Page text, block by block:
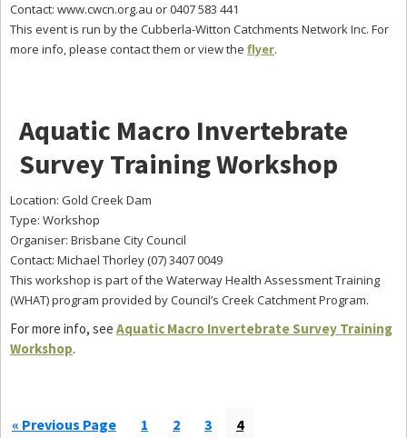
Contact: www.cwcn.org.au or 0407 583 441
This event is run by the Cubberla-Witton Catchments Network Inc. For
more info, please contact them or view the flyer.
Aquatic Macro Invertebrate
Survey Training Workshop
Location: Gold Creek Dam
Type: Workshop
Organiser: Brisbane City Council
Contact: Michael Thorley (07) 3407 0049
This workshop is part of the Waterway Health Assessment Training
(WHAT) program provided by Council’s Creek Catchment Program.
For more info, see Aquatic Macro Invertebrate Survey Training
Workshop.
« Go
Previous Page Page
1 Page
2 Page
3 Page
4